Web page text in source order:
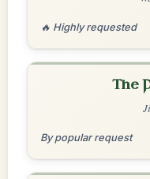
🔥 Highly requested
The
By popular request